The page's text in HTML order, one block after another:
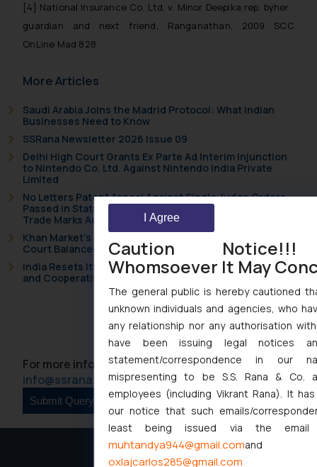
[4] National Insurance Co. Ltd. v. Minor Deepika rep. byher
guardian and next friend, Ranganathan, 2009 SCC
OnLine Mad 828
More Articles
Saudi Arabia Joins the Madrid Protocol: What Indian
Businesses Need to Know
SSRana Newsletter 2026 Issue 09
Delhi High Court Grants Ex Parte Ad Interim Injunction
to Nintendo Co. Ltd. Against Nintendo India Private
Limited
No Letters Patent Appeal Against Single Judge Orders
Passed in Statutory Appeals Under Section 91 of the
Trade Marks Act, 1999
Khan Market’s Fire NOC Dispute: How the Delhi High
Court Balanced Safety and Structural Limits
India Resets Its Startup Definition: Deep Tech Ventures
and Cooperative Societies Enter the Framework
Back
For more information please contact us at :
info@ssrana.com
Caution
Whomsoever It May
The general public is hereby cautioned
unknown individuals and agencies, who
any relationship nor any authorisation
have been issuing legal notices
statement/correspondence in our
mispresenting to be S.S. Rana & Co.
employees (including Vikrant Rana). It
our notice that such emails/
least being issued via the email
muhtandya944@gmail.comand
oxlajcarlos285@gmail.com
I Agree